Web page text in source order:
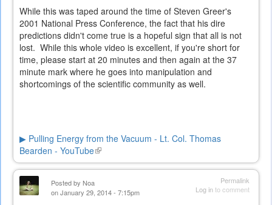
While this was taped around the time of Steven Greer's
2001 National Press Conference, the fact that his dire
predictions didn't come true is a hopeful sign that all is not
lost. While this whole video is excellent, if you're short for
time, please start at 20 minutes and then again at the 37
minute mark where he goes into manipulation and
shortcomings of the scientific community as well.
▶ Pulling Energy from the Vacuum - Lt. Col. Thomas
Bearden - YouTube(link
is
Permalink
Log into comment
Posted by Noa
on January 29, 2014 - 7:15pm